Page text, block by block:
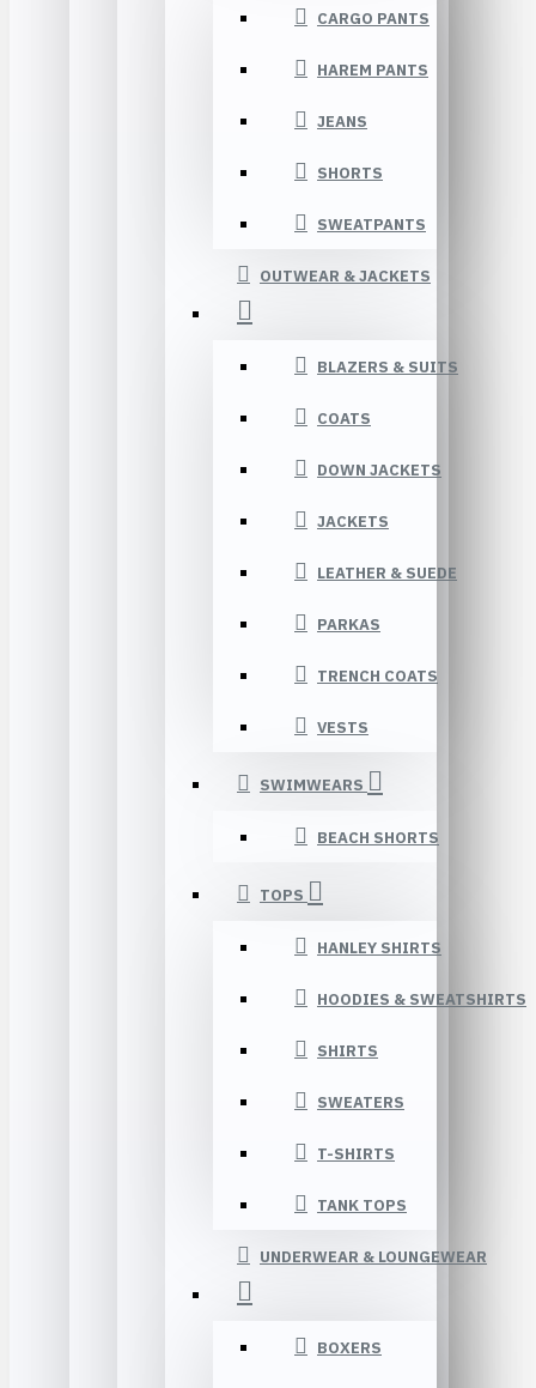
CARGO PANTS
HAREM PANTS
JEANS
SHORTS
SWEATPANTS
OUTWEAR & JACKETS
BLAZERS & SUITS
COATS
DOWN JACKETS
JACKETS
LEATHER & SUEDE
PARKAS
TRENCH COATS
VESTS
SWIMWEARS
BEACH SHORTS
TOPS
HANLEY SHIRTS
HOODIES & SWEATSHIRTS
SHIRTS
SWEATERS
T-SHIRTS
TANK TOPS
UNDERWEAR & LOUNGEWEAR
BOXERS